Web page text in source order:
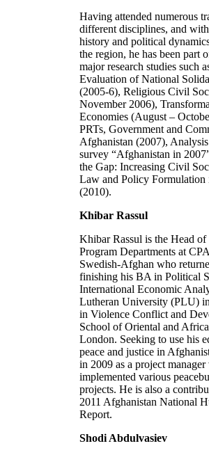
Having attended numerous
different disciplines, and
history and political
the region, he has been part
major research studies such
Evaluation of National
(2005-6), Religious Civil
November 2006),
Economies (August –
PRTs, Government and
Afghanistan (2007),
survey “Afghanistan in
the Gap: Increasing Civil
Law and Policy Formulation
(2010).
Khibar Rassul
Khibar Rassul is the Head of
Program Departments at
Swedish-Afghan who
finishing his BA in Political
International Economic
Lutheran University (PLU)
in Violence Conflict and
School of Oriental and
London. Seeking to use his
peace and justice in
in 2009 as a project manager
implemented various
projects. He is also a
2011 Afghanistan National
Report.
Shodi Abdulvasiev